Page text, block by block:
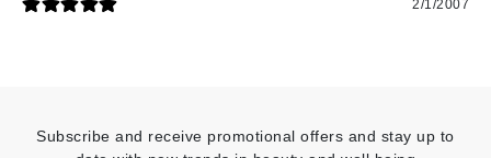
2/1/2007
Subscribe and receive promotional offers and stay up to